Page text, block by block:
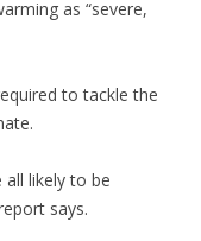
as “severe,
to tackle the
likely to be
says.